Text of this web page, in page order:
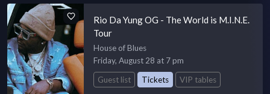
Rio Da Yung OG - The World is M.I.N.E.
Tour
House of Blues
Friday, August 28 at 7 pm
Guest list
Tickets VIP tables